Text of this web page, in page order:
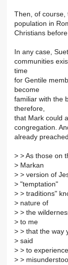
Then, of course,
population in
Christians
In any case,
communities
time
for Gentile
become
familiar with the
therefore,
that Mark could
congregation.
already
> > As those on
> Markan
> > version of
> "temptation"
> > traditions"
> nature of
> > the
> to me
> > that the way
> said
> > to
> >